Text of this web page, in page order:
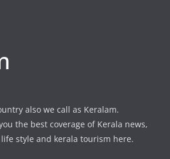
also we call as Keralam.
the best coverage of Kerala news,
style and kerala tourism here.